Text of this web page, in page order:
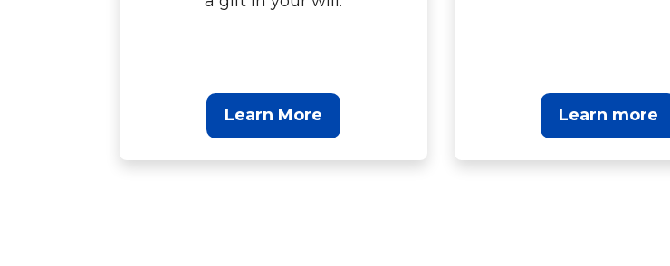
Learn More Learn more